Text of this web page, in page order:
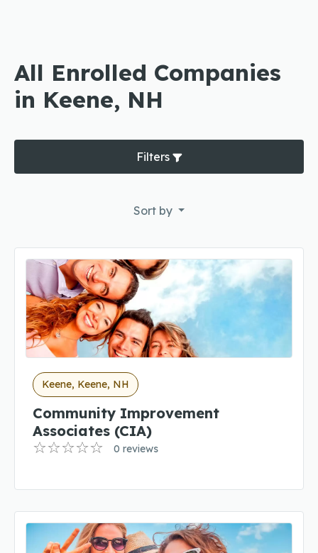
All Enrolled Companies
in Keene, NH
Filters
Sort by
Keene, Keene, NH
Community Improvement
Associates (CIA)
0 reviews